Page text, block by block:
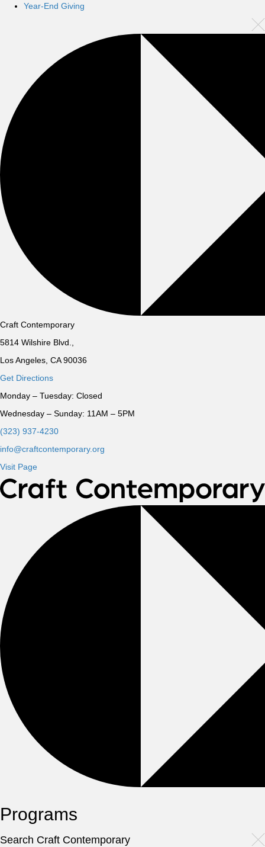
Year-End Giving
Craft Contemporary
5814 Wilshire Blvd.,
Los Angeles, CA 90036
Get Directions
Monday – Tuesday: Closed
Wednesday – Sunday: 11AM – 5PM
(323) 937-4230
info@craftcontemporary.org
Visit Page
Programs
Search Craft Contemporary